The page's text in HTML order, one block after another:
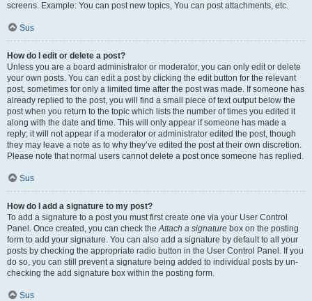
screens. Example: You can post new topics, You can post attachments, etc.
Sus
How do I edit or delete a post?
Unless you are a board administrator or moderator, you can only edit or delete
your own posts. You can edit a post by clicking the edit button for the relevant
post, sometimes for only a limited time after the post was made. If someone has
already replied to the post, you will find a small piece of text output below the
post when you return to the topic which lists the number of times you edited it
along with the date and time. This will only appear if someone has made a
reply; it will not appear if a moderator or administrator edited the post, though
they may leave a note as to why they’ve edited the post at their own discretion.
Please note that normal users cannot delete a post once someone has replied.
Sus
How do I add a signature to my post?
To add a signature to a post you must first create one via your User Control
Panel. Once created, you can check theAttach a signature box on the posting
form to add your signature. You can also add a signature by default to all your
posts by checking the appropriate radio button in the User Control Panel. If you
do so, you can still prevent a signature being added to individual posts by un-
checking the add signature box within the posting form.
Sus